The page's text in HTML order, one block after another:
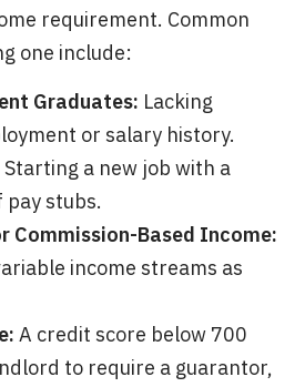
requirement. Common
one include:
Graduates: Lacking
or salary history.
Starting a new job with a
stubs.
Commission-Based Income:
income streams as
A credit score below 700
to require a guarantor,